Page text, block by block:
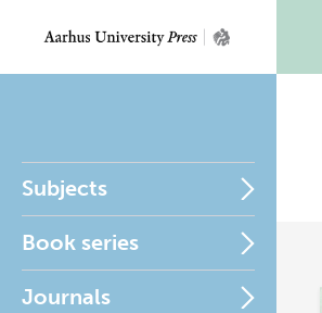
Subjects
Book series
Journals